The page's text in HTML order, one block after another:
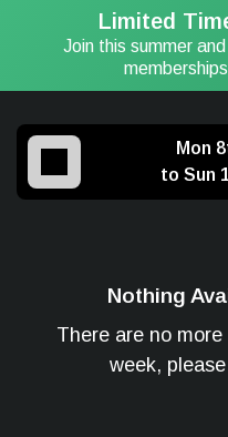
Limited
Join this summer
Mon
to Sun
Nothing
There are no
week,